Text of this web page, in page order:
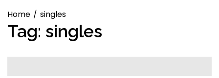
Home singles
Tag: singles